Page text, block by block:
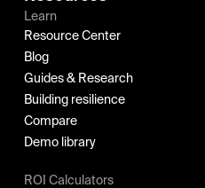
Learn
Resource Center
Blog
Guides & Research
Building resilience
Compare
Demo library
ROI Calculators